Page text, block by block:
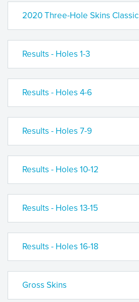
2020 Three-Hole Skins Classic
Results - Holes 1-3
Results - Holes 4-6
Results - Holes 7-9
Results - Holes 10-12
Results - Holes 13-15
Results - Holes 16-18
Gross Skins